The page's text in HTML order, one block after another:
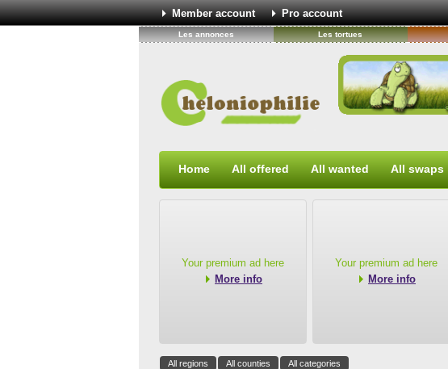
Member account Pro account
Les annonces Les tortues
Home All offered All wanted All swaps
Your premium ad here
More info
Your premium ad here
More info
All regions All counties All categories